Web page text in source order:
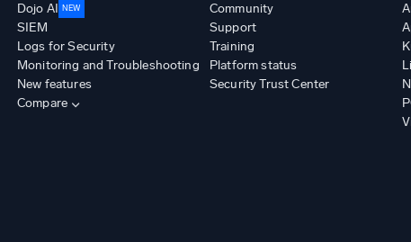
Dojo AI NEW
SIEM
Logs for Security
Monitoring and Troubleshooting
New features
Compare
Community
Support
Training
Platform status
Security Trust Center